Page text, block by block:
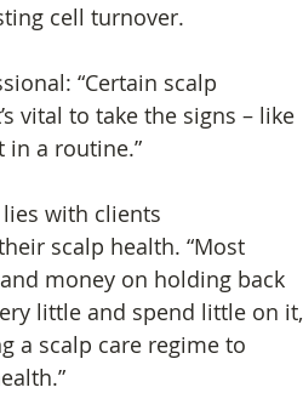
cell turnover.
“Certain scalp
vital to take the signs – like
in a routine.”
with clients
scalp health. “Most
money on holding back
little and spend little on it,
a scalp care regime to